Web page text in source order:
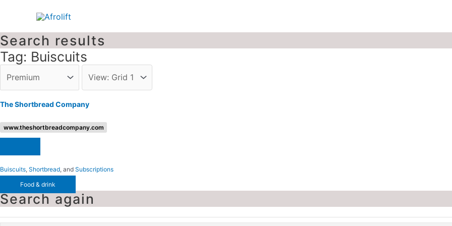
content
Search results
Tag: Buiscuits
The Shortbread Company
www.theshortbreadcompany.com
Buiscuits,Shortbread, andSubscriptions
Food & drink
Search again